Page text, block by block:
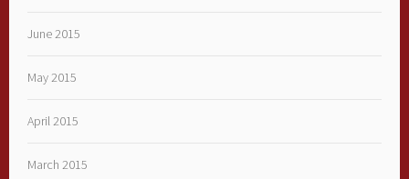
June 2015
May 2015
April 2015
March 2015